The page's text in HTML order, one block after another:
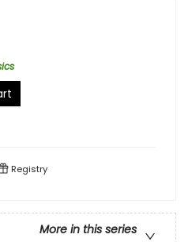
Registry
More in this series